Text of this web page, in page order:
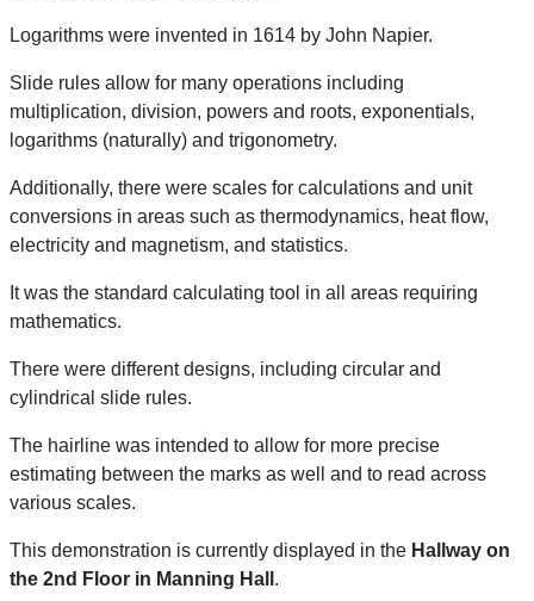
Logarithms were invented in 1614 by John Napier.​
Slide rules allow for many operations including
multiplication, division, powers and roots, exponentials,
logarithms (naturally) and trigonometry.​
Additionally, there were scales for calculations and unit
conversions in areas such as thermodynamics, heat flow,
electricity and magnetism, and statistics.​
It was the standard calculating tool in all areas requiring
mathematics.​
There were different designs, including circular and
cylindrical slide rules.​
The hairline was intended to allow for more precise
estimating between the marks as well and to read across
various scales.​
This demonstration is currently displayed in the Hallway on
the 2nd Floor in Manning Hall .